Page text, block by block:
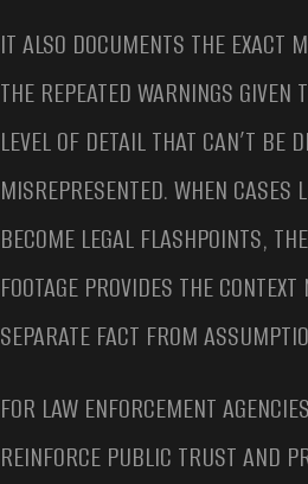
IT ALSO DOCUMENTS THE EXACT
THE REPEATED WARNINGS
LEVEL OF DETAIL THAT CAN’T BE
MISREPRESENTED. WHEN CASES
BECOME LEGAL FLASHPOINTS,
FOOTAGE PROVIDES THE
SEPARATE FACT FROM
FOR LAW ENFORCEMENT
REINFORCE PUBLIC TRUST AND